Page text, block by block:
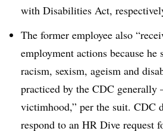
with Disabilities Act,
The former employee also
employment actions because he
racism, sexism, ageism and
practiced by the CDC
victimhood,” per the suit. CDC
respond to an HR Dive request